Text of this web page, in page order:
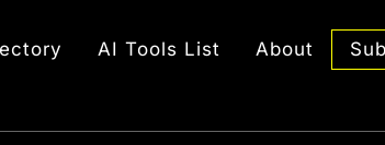
AI Tools List About